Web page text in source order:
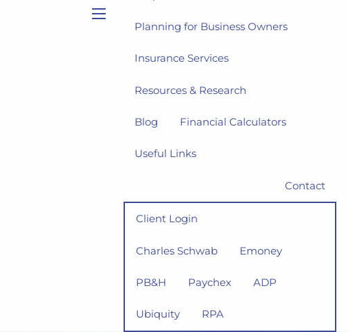
Planning for Business Owners
Insurance Services
Resources & Research
Blog Financial Calculators
Useful Links
Contact
Client Login
Charles Schwab Emoney
PB&H Paychex ADP
Ubiquity RPA